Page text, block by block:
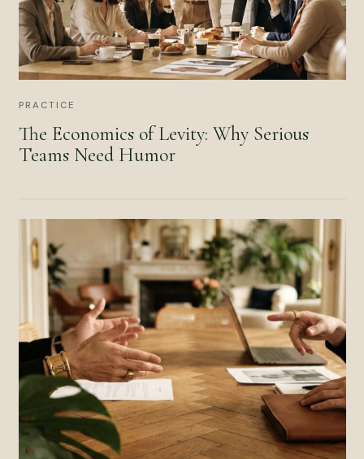
PRACTICE
The Economics of Levity: Why Serious
Teams Need Humor